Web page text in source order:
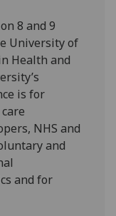
8 and 9
University of
Health and
is for
NHS and
and
and for